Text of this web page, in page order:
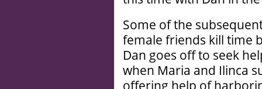
Some of the
female friends kill time
Dan goes off to seek
when Maria and Ilinca
offering help of